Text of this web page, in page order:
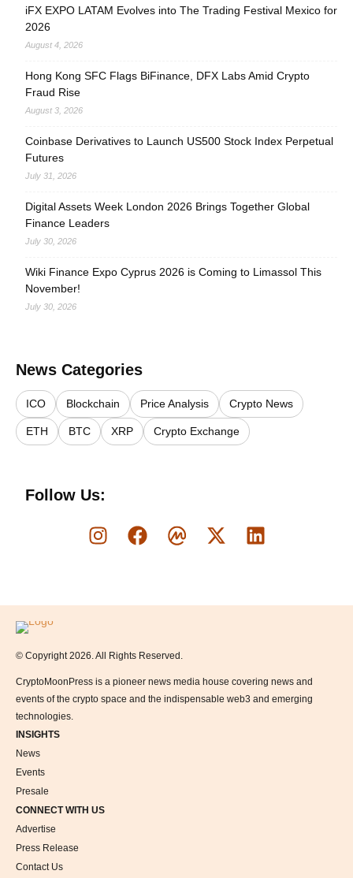
iFX EXPO LATAM Evolves into The Trading Festival Mexico for
2026
August 4, 2026
Hong Kong SFC Flags BiFinance, DFX Labs Amid Crypto
Fraud Rise
August 3, 2026
Coinbase Derivatives to Launch US500 Stock Index Perpetual
Futures
July 31, 2026
Digital Assets Week London 2026 Brings Together Global
Finance Leaders
July 30, 2026
Wiki Finance Expo Cyprus 2026 is Coming to Limassol This
November!
July 30, 2026
News Categories
ICO Blockchain Price Analysis Crypto News
ETH BTC XRP Crypto Exchange
Follow Us:
Logo
© Copyright 2026. All Rights Reserved.
CryptoMoonPress is a pioneer news media house covering news and
events of the crypto space and the indispensable web3 and emerging
technologies.
INSIGHTS
News
Events
Presale
CONNECT WITH US
Advertise
Press Release
Contact Us